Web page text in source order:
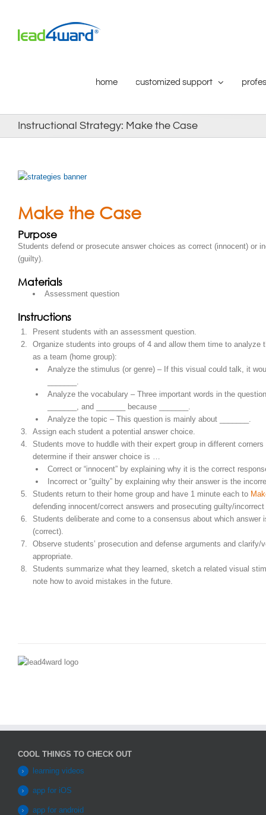
content
home customized support
Instructional Strategy: Make the Case
Make the Case
Purpose
Students defend or prosecute answer choices as correct (innocent) or
(guilty).
Materials
Assessment question
Instructions
Present students with an assessment question.
Organize students into groups of 4 and allow them time to analyze
as a team (home group):
Analyze the stimulus (or genre) – If this visual could talk, it
_______.
Analyze the vocabulary – Three important words in the
_______, and _______ because _______.
Analyze the topic – This question is mainly about _______.
Assign each student a potential answer choice.
Students move to huddle with their expert group in different
determine if their answer choice is …
Correct or “innocent” by explaining why it is the correct
Incorrect or “guilty” by explaining why their answer is the
Students return to their home group and have 1 minute each to
defending innocent/correct answers and prosecuting guilty/
Students deliberate and come to a consensus about which answer
(correct).
Observe students’ prosecution and defense arguments and clarify/
appropriate.
Students summarize what they learned, sketch a related visual
note how to avoid mistakes in the future.
COOL THINGS TO CHECK OUT
learning videos
app for iOS
app for android